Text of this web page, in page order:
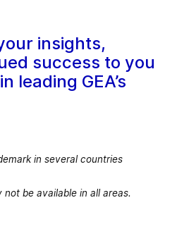
insights,
success to you
leading GEA’s
in several countries
be available in all areas.